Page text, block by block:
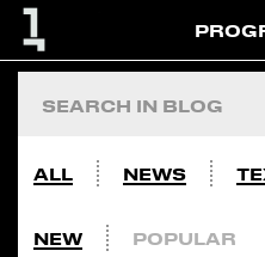
ALL NEWS
NEW POPULAR